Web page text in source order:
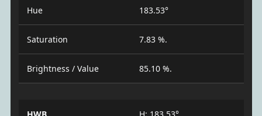
Hue 183.53°
Saturation 7.83 %.
Brightness / Value 85.10 %.